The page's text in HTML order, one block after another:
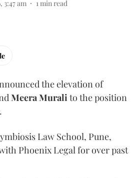
3:47 am 1min read
the elevation of
MeeraMuralito the position
Law School, Pune,
Phoenix Legal for over past